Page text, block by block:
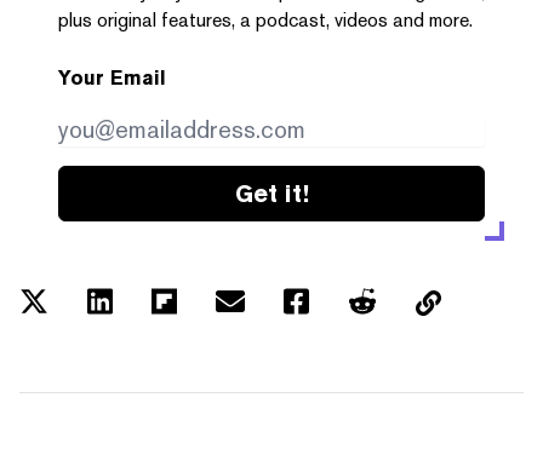
plus original features, a podcast, videos and more.
Your Email
Get it!